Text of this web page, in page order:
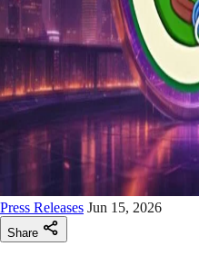
Press Releases Jun 15, 2026
Share